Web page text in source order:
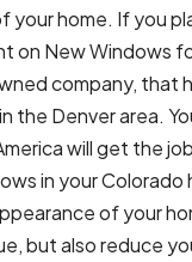
your home. If you
on New Windows
company, that
the Denver area.
will get the
in your Colorado
of your
but also reduce